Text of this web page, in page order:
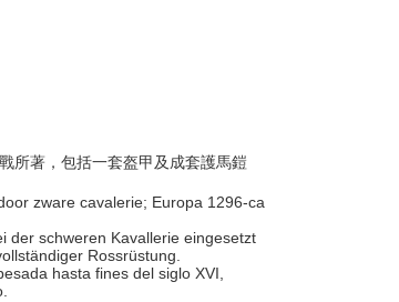
所著，包括一套盔甲及成套護馬鎧
zware cavalerie; Europa 1296-ca
der schweren Kavallerie eingesetzt
Rossrüstung.
hasta fines del siglo XVI,